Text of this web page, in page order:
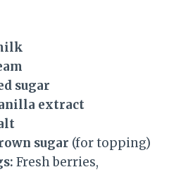
sugar
extract
sugar (for topping)
Fresh berries,